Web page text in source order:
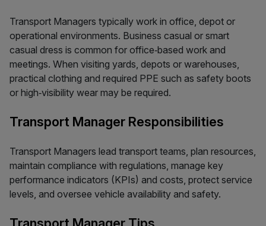
Transport Managers typically work in office, depot or
operational environments. Business casual or smart
casual dress is common for office‑based work and
meetings. When visiting yards, depots or warehouses,
practical clothing and required PPE such as safety boots
or high‑visibility wear may be required.
Transport Manager Responsibilities
Transport Managers lead transport teams, plan resources,
maintain compliance with regulations, manage key
performance indicators (KPIs) and costs, protect service
levels, and oversee vehicle availability and safety.
Transport Manager Tips